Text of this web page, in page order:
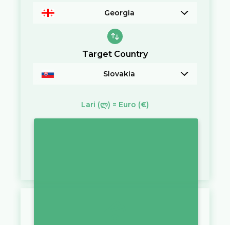
Georgia
Target Country
Slovakia
Lari (ლ) = Euro (€)